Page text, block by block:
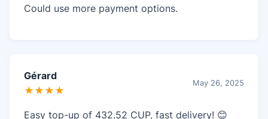
Could use more payment options.
Gérard
★★★★
May 26, 2025
Easy top-up of 432.52 CUP, fast delivery! 😊